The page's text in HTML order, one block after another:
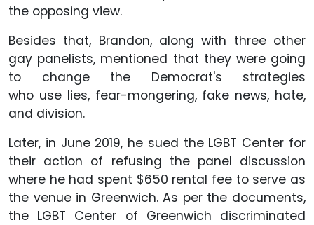
the opposing view.
Besides that, Brandon, along with three other
gay panelists, mentioned that they were going
to change the Democrat's strategies
who use lies, fear-mongering, fake news, hate,
and division.
Later, in June 2019, he sued the LGBT Center for
their action of refusing the panel discussion
where he had spent $650 rental fee to serve as
the venue in Greenwich. As per the documents,
the LGBT Center of Greenwich discriminated